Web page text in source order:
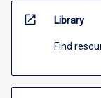
open_in_new Library
Find